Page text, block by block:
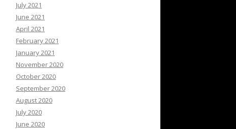
July 2021
June 2021
April 2021
February 2021
January 2021
November 2020
October 2020
September 2020
August 2020
July 2020
June 2020